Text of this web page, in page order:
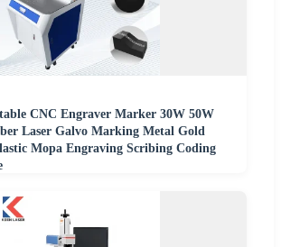
CNC Engraver Marker 30W 50W
Laser Galvo Marking Metal Gold
Mopa Engraving Scribing Coding